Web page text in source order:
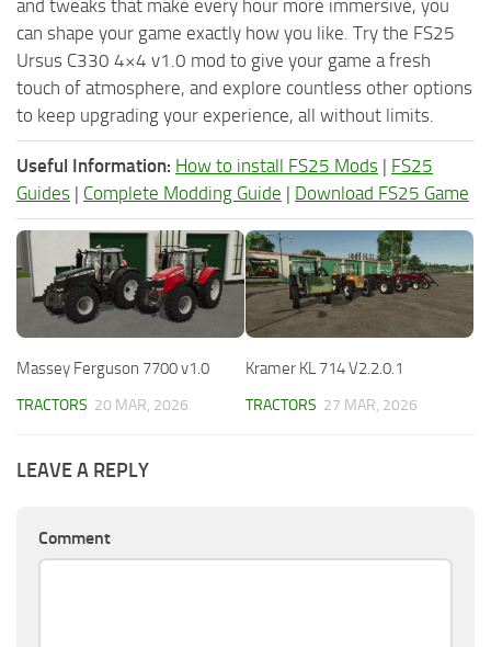
and tweaks that make every hour more immersive, you
can shape your game exactly how you like. Try the FS25
Ursus C330 4×4 v1.0 mod to give your game a fresh
touch of atmosphere, and explore countless other options
to keep upgrading your experience, all without limits.
Useful Information: How to install FS25 Mods | FS25
Guides | Complete Modding Guide | Download FS25 Game
Massey Ferguson 7700 v1.0
TRACTORS 20 MAR, 2026
Kramer KL 714 V2.2.0.1
TRACTORS 27 MAR, 2026
LEAVE A REPLY
Comment